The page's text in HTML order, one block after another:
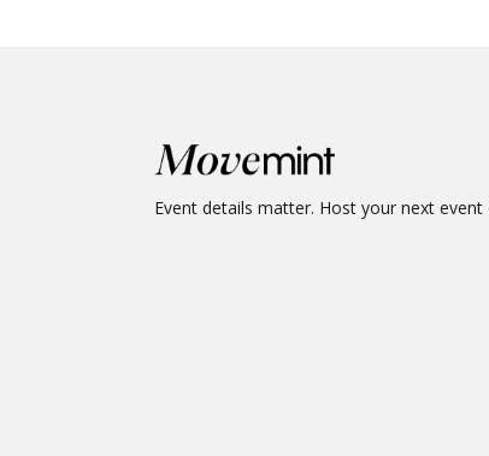
Event details matter. Host your next